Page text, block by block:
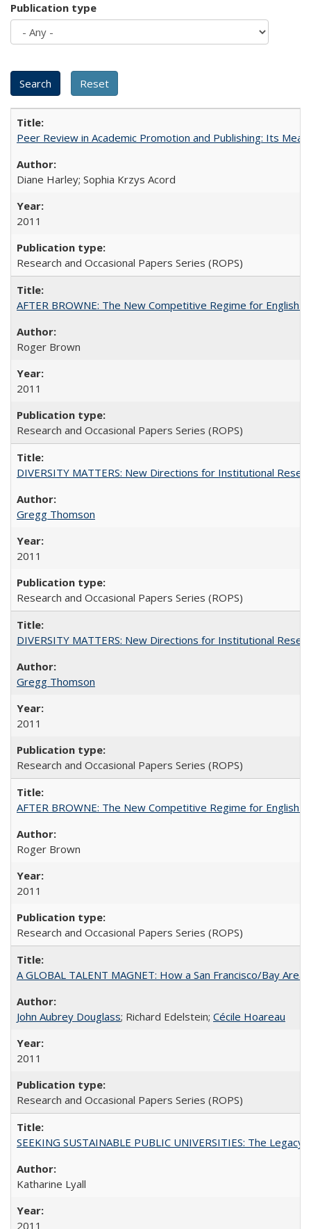
Publication type
Peer Review in Academic Promotion and Publishing: Its
Diane Harley; Sophia Krzys Acord
2011
Research and Occasional Papers Series (ROPS)
AFTER BROWNE: The New Competitive Regime for English
Roger Brown
2011
Research and Occasional Papers Series (ROPS)
DIVERSITY MATTERS: New Directions for Institutional
Gregg Thomson
2011
Research and Occasional Papers Series (ROPS)
DIVERSITY MATTERS: New Directions for Institutional
Gregg Thomson
2011
Research and Occasional Papers Series (ROPS)
AFTER BROWNE: The New Competitive Regime for English
Roger Brown
2011
Research and Occasional Papers Series (ROPS)
A GLOBAL TALENT MAGNET: How a San Francisco/Bay
John Aubrey Douglass; Richard Edelstein; Cécile Hoareau
2011
Research and Occasional Papers Series (ROPS)
SEEKING SUSTAINABLE PUBLIC UNIVERSITIES: The
Katharine Lyall
2011